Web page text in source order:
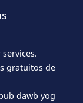
gratuitos de
dawb yog